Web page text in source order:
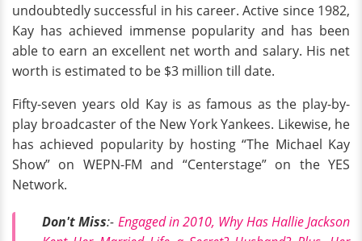
undoubtedly successful in his career. Active since 1982,
Kay has achieved immense popularity and has been
able to earn an excellent net worth and salary. His net
worth is estimated to be $3 million till date.
Fifty-seven years old Kay is as famous as the play-by-
play broadcaster of the New York Yankees. Likewise, he
has achieved popularity by hosting “The Michael Kay
Show” on WEPN-FM and “Centerstage” on the YES
Network.
Don't Miss:- Engaged in 2010, Why Has Hallie Jackson